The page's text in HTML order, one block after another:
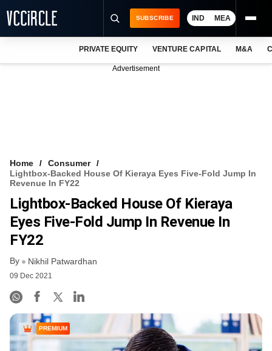
VCC INTELLIGENCE
FREE NEWSLETTER
SUBSCRIBE IND MEA
PRIVATE EQUITY VENTURE CAPITAL M&A
Advertisement
Home
Consumer
Lightbox-Backed House Of Kieraya Eyes Five-Fold Jump In
Revenue In FY22
Lightbox-Backed House Of Kieraya
Eyes Five-Fold Jump In Revenue In
FY22
By Nikhil Patwardhan
09 Dec 2021
PREMIUM